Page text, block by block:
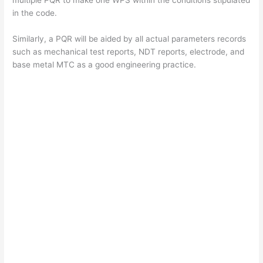
i
in the code.
Similarly, a PQR will be aided by all actual parameters records
such as mechanical test reports, NDT reports, electrode, and
base metal MTC as a good engineering practice.